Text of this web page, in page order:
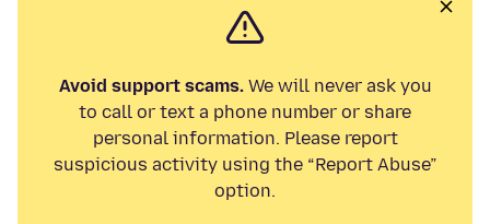
Avoid support scams.We will never ask you
to call or text a phone number or share
personal information. Please report
suspicious activity using the “Report Abuse”
option.